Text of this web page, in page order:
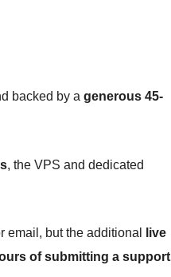
backed by a generous 45-
, the VPS and dedicated
email, but the additional
live
of submitting a support